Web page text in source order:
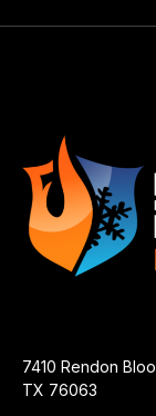
7410 Rendon
TX 76063